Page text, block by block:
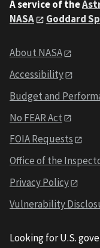
A service of the
NASA
Goddard
About NASA
Accessibility
Budget and
No FEAR Act
FOIA Requests
Office of the
Privacy Policy
Vulnerability
Looking for U.S.